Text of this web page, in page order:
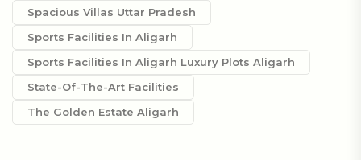
Spacious Villas Uttar Pradesh
Sports Facilities In Aligarh
Sports Facilities In Aligarh Luxury Plots Aligarh
State-Of-The-Art Facilities
The Golden Estate Aligarh